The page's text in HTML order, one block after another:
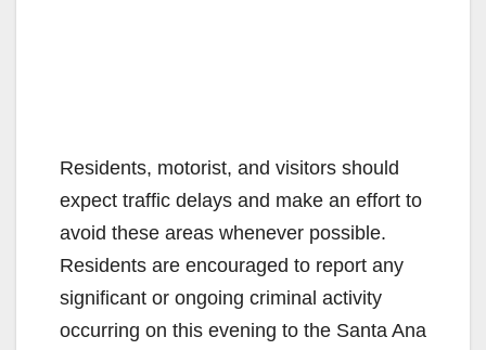
Residents, motorist, and visitors should
expect traffic delays and make an effort to
avoid these areas whenever possible.
Residents are encouraged to report any
significant or ongoing criminal activity
occurring on this evening to the Santa Ana